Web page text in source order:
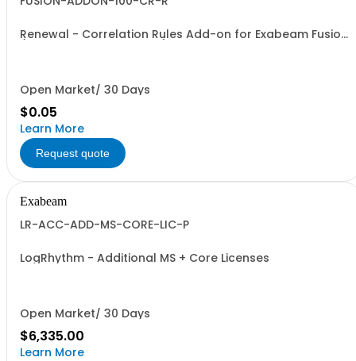
Renewal - Correlation Rules Add-on for Exabeam Fusion
Open Market/ 30 Days
$0.05
Learn More
Request quote
Exabeam
LR-ACC-ADD-MS-CORE-LIC-P
LogRhythm - Additional MS + Core Licenses
Open Market/ 30 Days
$6,335.00
Learn More